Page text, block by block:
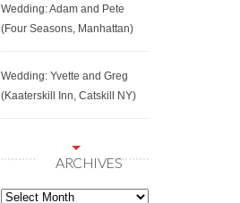
Wedding: Adam and Pete
(Four Seasons, Manhattan)
Wedding: Yvette and Greg
(Kaaterskill Inn, Catskill NY)
ARCHIVES
Archives